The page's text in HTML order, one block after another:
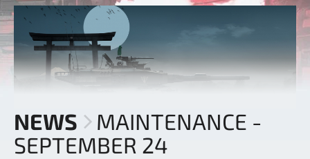
NEWS
MAINTENANCE -
SEPTEMBER 24